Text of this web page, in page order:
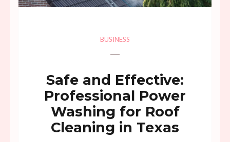
BUSINESS
Safe and Effective:
Professional Power
Washing for Roof
Cleaning in Texas